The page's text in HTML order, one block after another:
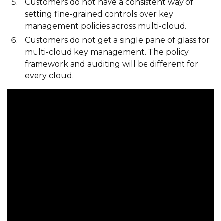
Customers do not have a consistent way of
setting fine-grained controls over key
management policies across multi-cloud.
Customers do not get a single pane of glass for
multi-cloud key management. The policy
framework and auditing will be different for
every cloud.